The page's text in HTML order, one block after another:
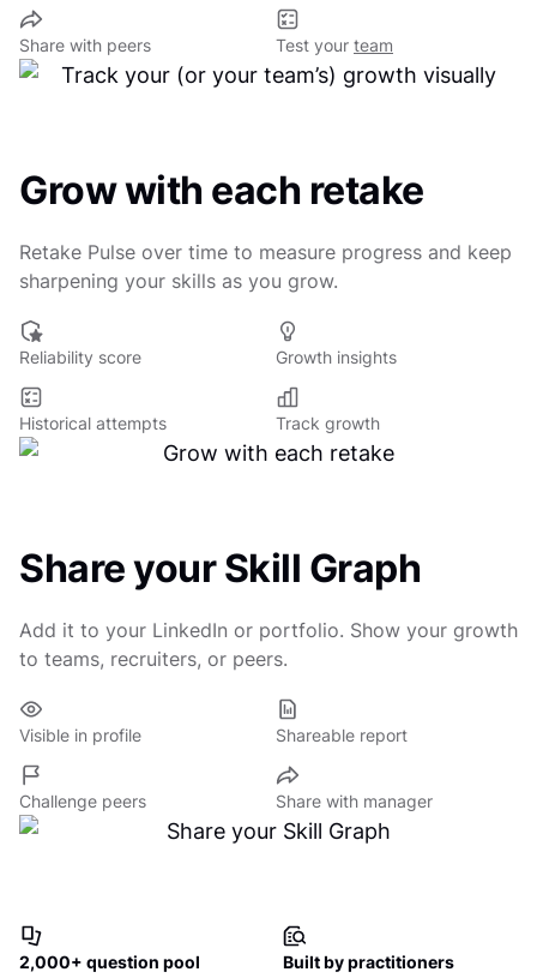
Share with peers Test your team
Grow with each retake
Retake Pulse over time to measure progress and keep
sharpening your skills as you grow.
Reliability score Growth insights
Historical attempts Track growth
Share your Skill Graph
Add it to your LinkedIn or portfolio. Show your growth
to teams, recruiters, or peers.
Visible in profile Shareable report
Challenge peers Share with manager
2,000+ question pool
Built by practitioners